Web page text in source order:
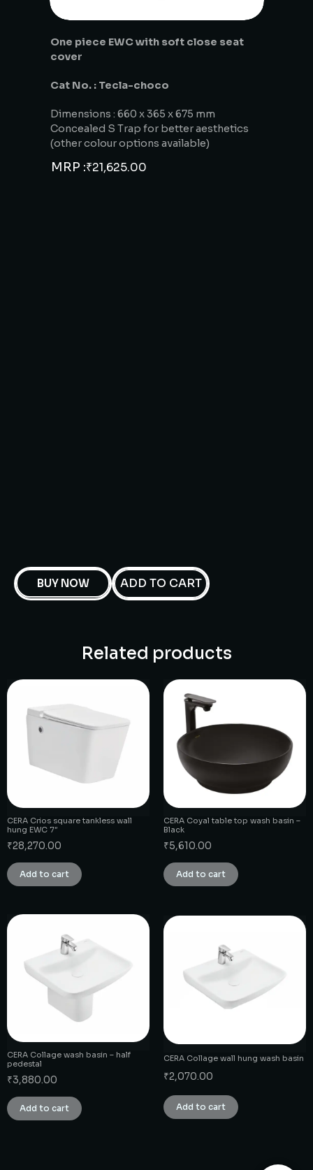
One piece EWC with soft close seat
cover
Cat No. : Tecla-choco
Dimensions : 660 x 365 x 675 mm
Concealed S Trap for better aesthetics
(other colour options available)
MRP :₹21,625.00
BUY NOW ADD TO CART
Related products
CERA Crios square tankless wall
hung EWC 7″
₹28,270.00
Add to cart
CERA Coyal table top wash basin –
Black
₹5,610.00
Add to cart
CERA Collage wash basin – half
pedestal
₹3,880.00
Add to cart
CERA Collage wall hung wash basin
₹2,070.00
Add to cart